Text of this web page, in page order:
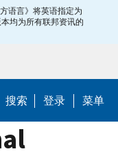
语言》将英语指定为
均为所有联邦资讯的
搜索 登录 菜单